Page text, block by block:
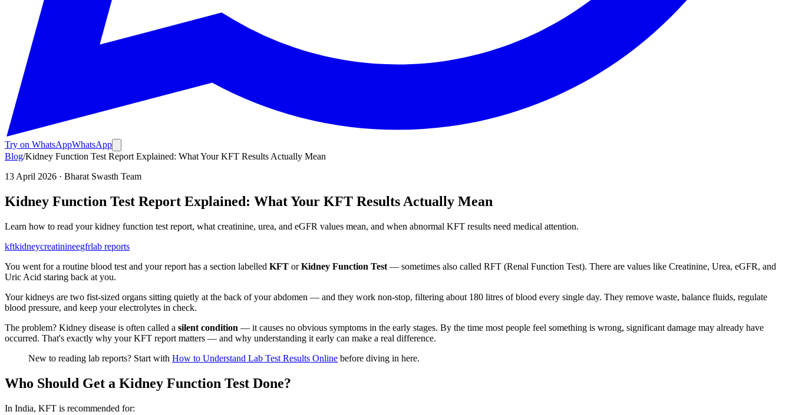
Try on WhatsAppWhatsApp
Blog/Kidney Function Test Report Explained: What Your KFT Results Actually Mean
13 April 2026 · Bharat Swasth Team
Kidney Function Test Report Explained: What Your KFT Results Actually Mean
Learn how to read your kidney function test report, what creatinine, urea, and eGFR values mean, and when abnormal KFT results need medical attention.
kftkidneycreatinineegfrlab reports
You went for a routine blood test and your report has a section labelled KFT orKidney Function Test — sometimes also called RFT (Renal Function Test). There are values like Creatinine, Urea, eGFR, and
Uric Acid staring back at you.
Your kidneys are two fist-sized organs sitting quietly at the back of your abdomen — and they work non-stop, filtering about 180 litres of blood every single day. They remove waste, balance fluids, regulate
blood pressure, and keep your electrolytes in check.
The problem? Kidney disease is often called a silent condition — it causes no obvious symptoms in the early stages. By the time most people feel something is wrong, significant damage may already have
occurred. That's exactly why your KFT report matters — and why understanding it early can make a real difference.
New to reading lab reports? Start with How to Understand Lab Test Results Online before diving in here.
Who Should Get a Kidney Function Test Done?
In India, KFT is recommended for: